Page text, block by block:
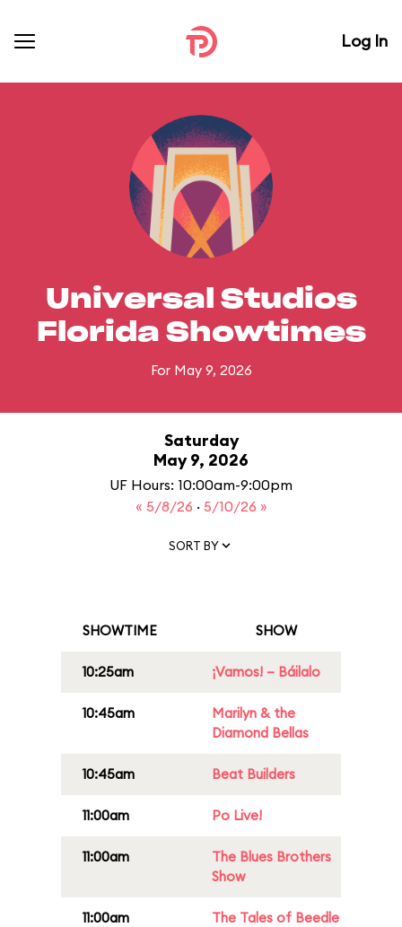
Log In
Universal Studios
Florida Showtimes
For May 9, 2026
Saturday
May 9, 2026
UF Hours: 10:00am-9:00pm
« 5/8/26 · 5/10/26 »
SORT BY
SHOWTIME SHOW
10:25am ¡Vamos! – Báilalo
10:45am
Marilyn & the
Diamond Bellas
10:45am Beat Builders
11:00am Po Live!
11:00am
The Blues Brothers
Show
11:00am
The Tales of Beedle